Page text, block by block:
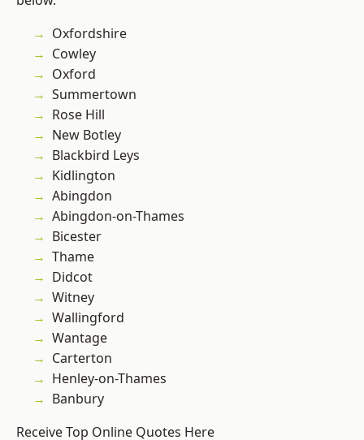
Oxfordshire
Cowley
Oxford
Summertown
Rose Hill
New Botley
Blackbird Leys
Kidlington
Abingdon
Abingdon-on-Thames
Bicester
Thame
Didcot
Witney
Wallingford
Wantage
Carterton
Henley-on-Thames
Banbury
Receive Top Online Quotes Here